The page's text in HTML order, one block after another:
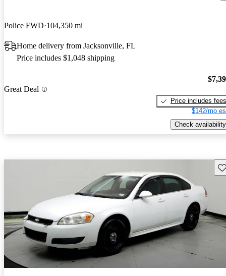
Police FWD 104,350 mi
Home delivery from Jacksonville, FL
Price includes $1,048 shipping
Great Deal
Price includes fees
$142/mo
Check availability